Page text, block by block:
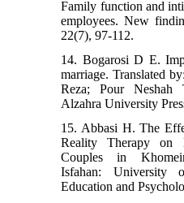
Family function and
employees. New
22(7), 97-112.
14. Bogarosi D E.
marriage. Translated
Reza; Pour Neshah
Alzahra University
15. Abbasi H. The
Reality Therapy on
Couples in
Isfahan: University
Education and